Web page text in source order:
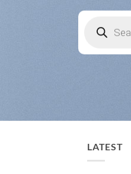
search
LATEST